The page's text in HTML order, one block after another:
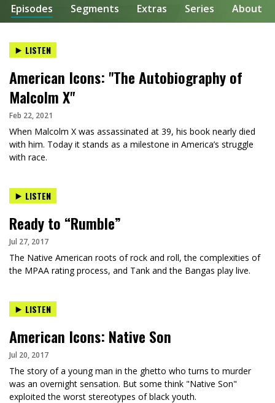
Episodes Segments Extras Series About
LISTEN
American Icons: "The Autobiography of
Malcolm X"
Feb 22, 2021
When Malcolm X was assassinated at 39, his book nearly died
with him. Today it stands as a milestone in America’s struggle
with race.
LISTEN
Ready to “Rumble”
Jul 27, 2017
The Native American roots of rock and roll, the complexities of
the MPAA rating process, and Tank and the Bangas play live.
LISTEN
American Icons: Native Son
Jul 20, 2017
The story of a young man in the ghetto who turns to murder
was an overnight sensation. But some think "Native Son"
exploited the worst stereotypes of black youth.